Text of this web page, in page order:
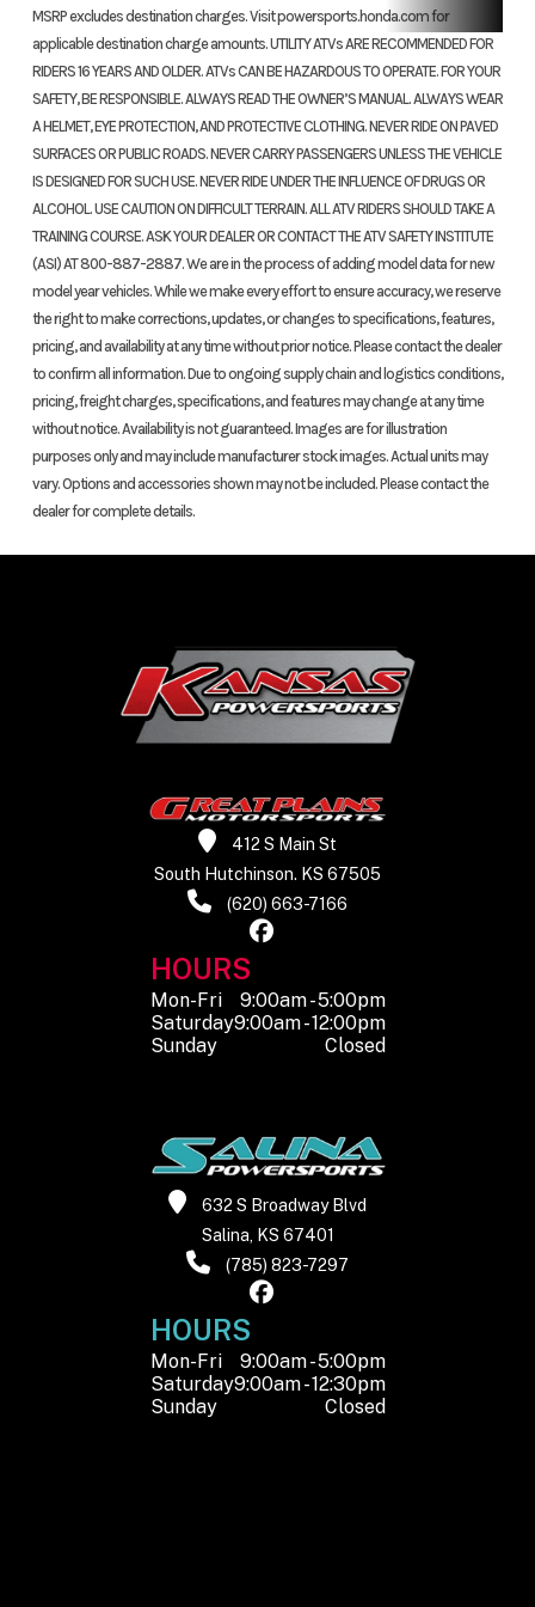
Front Brake
Dual 190.0
mm discs
Rear Brake
Front Tire 24 x 8-12 Rear Tire
Length 82.8 inches Width
Height 46.2 inches Wheelbase
Seat Height 33.6 inches
Ground
Clearance
Weight (Dry)
Transferable,
one year
included,
warranty
MSRP excludes destination charges. Visit powersports.honda.com for
applicable destination charge amounts. UTILITY ATVs ARE RECOMMENDED FOR
RIDERS 16 YEARS AND OLDER. ATVs CAN BE HAZARDOUS TO OPERATE. FOR YOUR
SAFETY, BE RESPONSIBLE. ALWAYS READ THE OWNER’S MANUAL. ALWAYS WEAR
A HELMET, EYE PROTECTION, AND PROTECTIVE CLOTHING. NEVER RIDE ON PAVED
SURFACES OR PUBLIC ROADS. NEVER CARRY PASSENGERS UNLESS THE VEHICLE
IS DESIGNED FOR SUCH USE. NEVER RIDE UNDER THE INFLUENCE OF DRUGS OR
ALCOHOL. USE CAUTION ON DIFFICULT TERRAIN. ALL ATV RIDERS SHOULD TAKE A
TRAINING COURSE. ASK YOUR DEALER OR CONTACT THE ATV SAFETY INSTITUTE
(ASI) AT 800-887-2887. We are in the process of adding model data for new
model year vehicles. While we make every effort to ensure accuracy, we reserve
the right to make corrections, updates, or changes to specifications, features,
pricing, and availability at any time without prior notice. Please contact the dealer
to confirm all information. Due to ongoing supply chain and logistics conditions,
pricing, freight charges, specifications, and features may change at any time
without notice. Availability is not guaranteed. Images are for illustration
purposes only and may include manufacturer stock images. Actual units may
vary. Options and accessories shown may not be included. Please contact the
dealer for complete details.
412 S Main St
South Hutchinson. KS 67505
(620) 663-7166
HOURS
Mon-Fri
9:00am - 5:00pm
Saturday9:00am - 12:00pm
Sunday
Closed
632 S Broadway Blvd
Salina, KS 67401
(785) 823-7297
HOURS
Mon-Fri
9:00am - 5:00pm
Saturday9:00am - 12:30pm
Sunday
Closed